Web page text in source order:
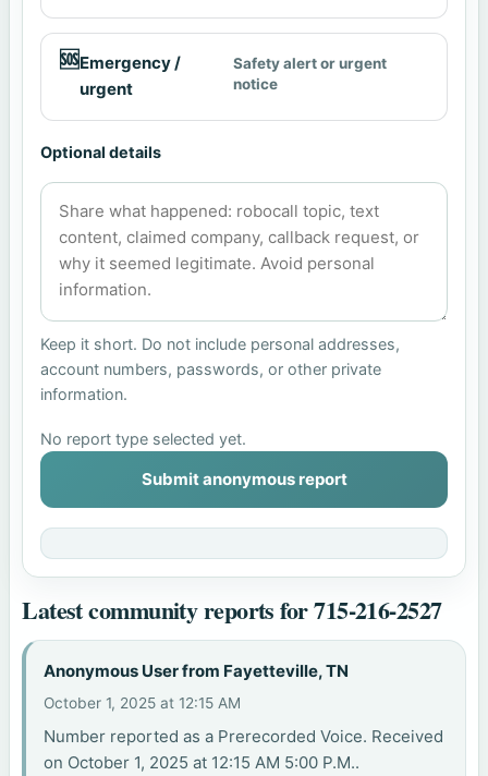
🆘Emergency /
urgent
Safety alert or urgent
notice
Optional details
Keep it short. Do not include personal addresses,
account numbers, passwords, or other private
information.
No report type selected yet.
Submit anonymous report
Latest community reports for 715-216-2527
Anonymous User from Fayetteville, TN
October 1, 2025 at 12:15 AM
Number reported as a Prerecorded Voice. Received
on October 1, 2025 at 12:15 AM 5:00 P.M..